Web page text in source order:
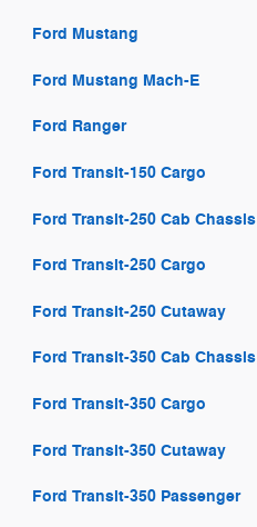
Ford Mustang
Ford Mustang Mach-E
Ford Ranger
Ford Transit-150 Cargo
Ford Transit-250 Cab Chassis
Ford Transit-250 Cargo
Ford Transit-250 Cutaway
Ford Transit-350 Cab Chassis
Ford Transit-350 Cargo
Ford Transit-350 Cutaway
Ford Transit-350 Passenger